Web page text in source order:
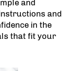
and
and
in the
that fit your